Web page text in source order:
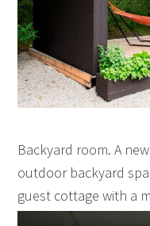
Backyard room. A
outdoor backyard
guest cottage with a